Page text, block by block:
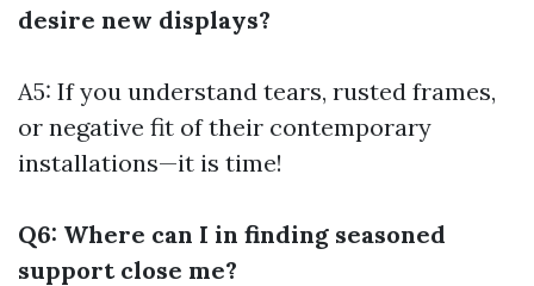
desire new displays?
A5: If you understand tears, rusted frames,
or negative fit of their contemporary
installations—it is time!
Q6: Where can I in finding seasoned
support close me?